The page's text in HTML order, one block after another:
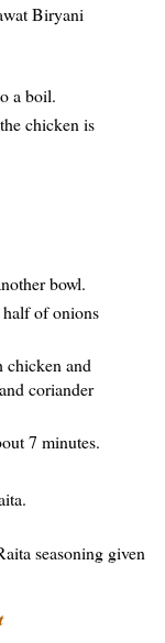
Biryani
a boil.
chicken is
bowl.
of onions
chicken and
coriander
7 minutes.
seasoning given